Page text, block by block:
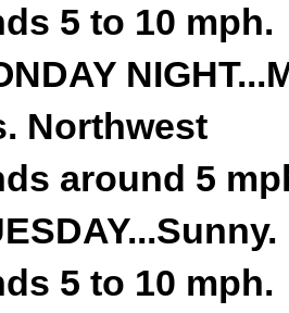
5 to 10 mph.
Northwest
around 5
5 to 10 mph.